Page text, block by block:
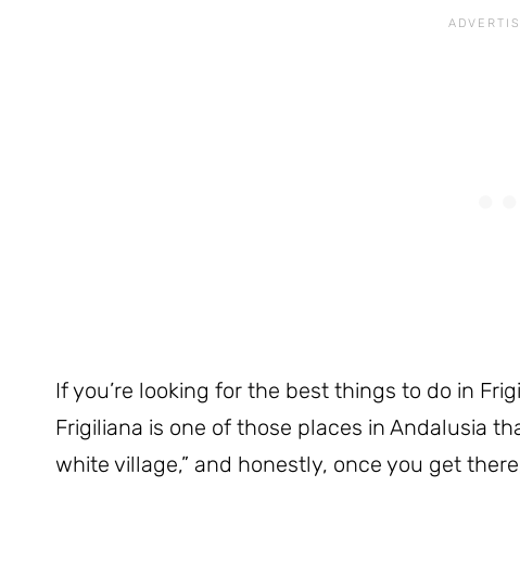
If you’re looking for the best things to do in
Frigiliana is one of those places in Andalusia
white village,” and honestly, once you get